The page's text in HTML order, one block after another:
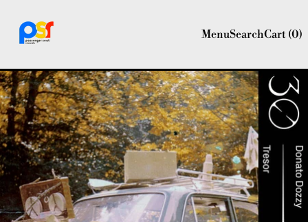
MenuSearchCart (0)